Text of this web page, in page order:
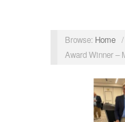
Browse: Home /
Award Winner –